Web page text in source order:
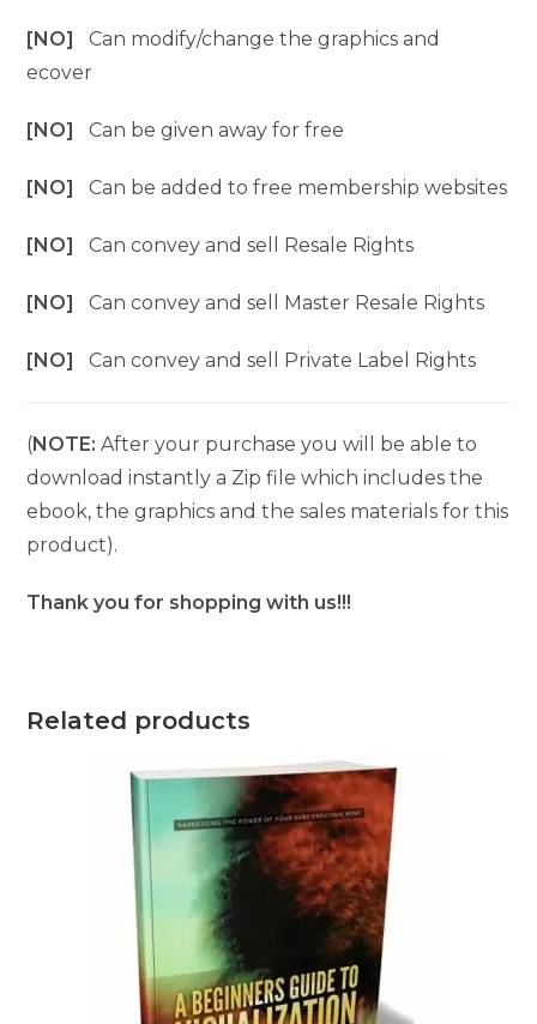
[NO]Can modify/change the graphics and
ecover
[NO]Can be given away for free
[NO]Can be added to free membership websites
[NO]Can convey and sell Resale Rights
[NO]Can convey and sell Master Resale Rights
[NO]Can convey and sell Private Label Rights
(NOTE: After your purchase you will be able to
download instantly a Zip file which includes the
ebook, the graphics and the sales materials for this
product).
Thank you for shopping with us!!!
Related products